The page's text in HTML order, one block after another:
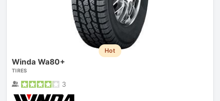
Hot
Winda Wa80+
TIRES
3